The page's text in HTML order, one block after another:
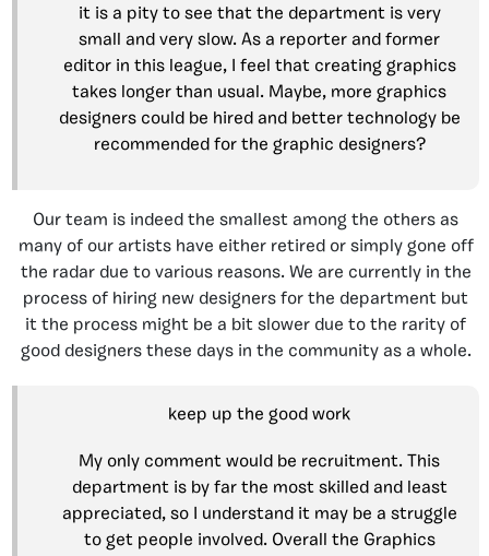
it is a pity to see that the department is very
small and very slow. As a reporter and former
editor in this league, I feel that creating graphics
takes longer than usual. Maybe, more graphics
designers could be hired and better technology be
recommended for the graphic designers?
Our team is indeed the smallest among the others as
many of our artists have either retired or simply gone off
the radar due to various reasons. We are currently in the
process of hiring new designers for the department but
it the process might be a bit slower due to the rarity of
good designers these days in the community as a whole.
keep up the good work
My only comment would be recruitment. This
department is by far the most skilled and least
appreciated, so I understand it may be a struggle
to get people involved. Overall the Graphics